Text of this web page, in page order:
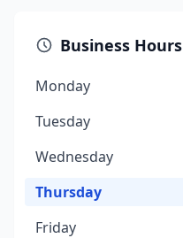
Business Hours
Monday
Tuesday
Wednesday
Thursday
Friday